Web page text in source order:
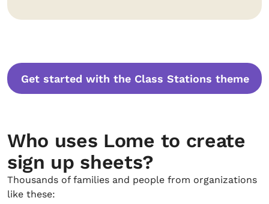
Get started with the Class Stations theme
Who uses Lome to create
sign up sheets?
Thousands of families and people from organizations
like these: